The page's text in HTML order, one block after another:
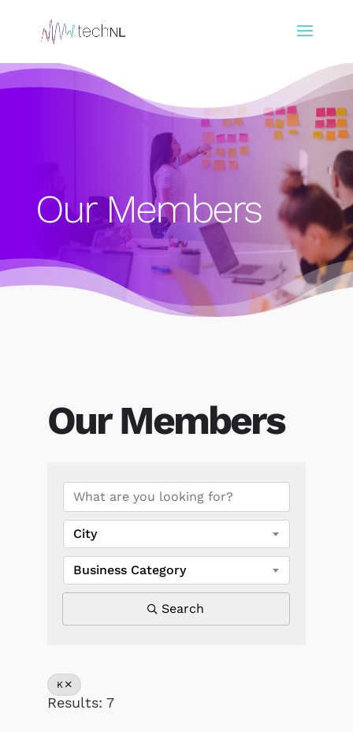
Our Members
Our Members
Our Members
City
Business Category
Search
K
Results: 7